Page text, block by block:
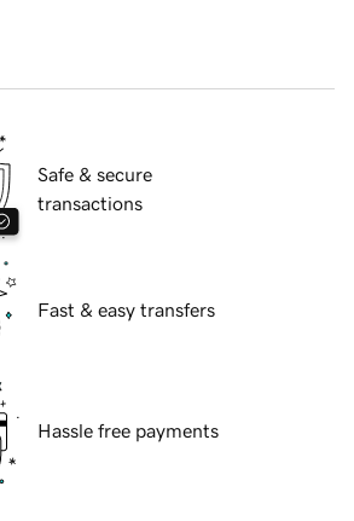
Safe & secure
transactions
Fast & easy transfers
Hassle free payments